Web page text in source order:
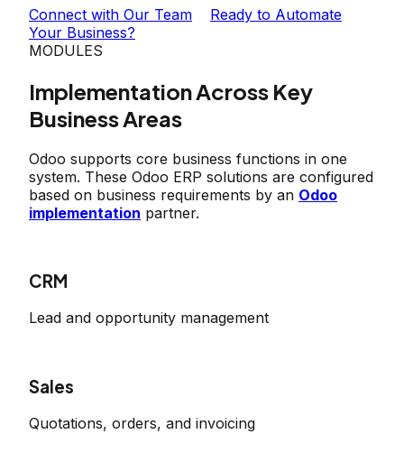
Connect with Our Team
Ready to Automate
Your Business?
MODULES
Implementation Across Key
Business Areas
Odoo supports core business functions in one
system. These Odoo ERP solutions are configured
based on business requirements by an Odoo
implementation partner.
CRM
Lead and opportunity management
Sales
Quotations, orders, and invoicing